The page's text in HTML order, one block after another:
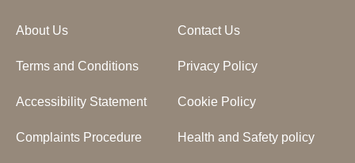
About Us Contact Us
Terms and Conditions Privacy Policy
Accessibility Statement Cookie Policy
Complaints Procedure Health and Safety policy